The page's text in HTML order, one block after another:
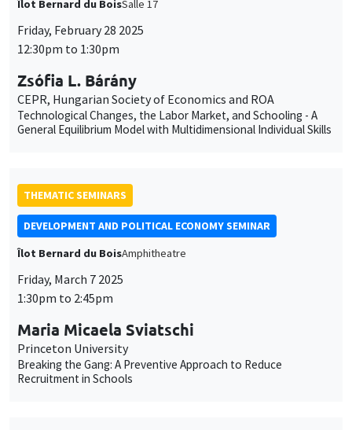
Îlot Bernard du BoisSalle 17
Friday, February 28 2025
12:30pm to 1:30pm
Zsófia L. Bárány
CEPR, Hungarian Society of Economics and ROA
Technological Changes, the Labor Market, and Schooling - A
General Equilibrium Model with Multidimensional Individual Skills
THEMATIC SEMINARS
DEVELOPMENT AND POLITICAL ECONOMY SEMINAR
Îlot Bernard du BoisAmphitheatre
Friday, March 7 2025
1:30pm to 2:45pm
Maria Micaela Sviatschi
Princeton University
Breaking the Gang: A Preventive Approach to Reduce
Recruitment in Schools